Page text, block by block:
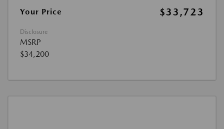
Your Price
$33,723
Disclosure
MSRP
$34,200